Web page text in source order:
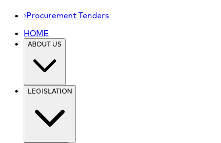
›Procurement Tenders
HOME
ABOUT US
LEGISLATION